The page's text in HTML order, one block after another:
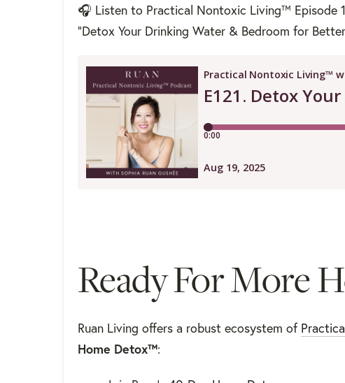
🎧 Listen to Practical Nontoxic Living™ Episode
"Detox Your Drinking Water & Bedroom for
Ready For More
Ruan Living offers a robust ecosystem of
Home Detox™: